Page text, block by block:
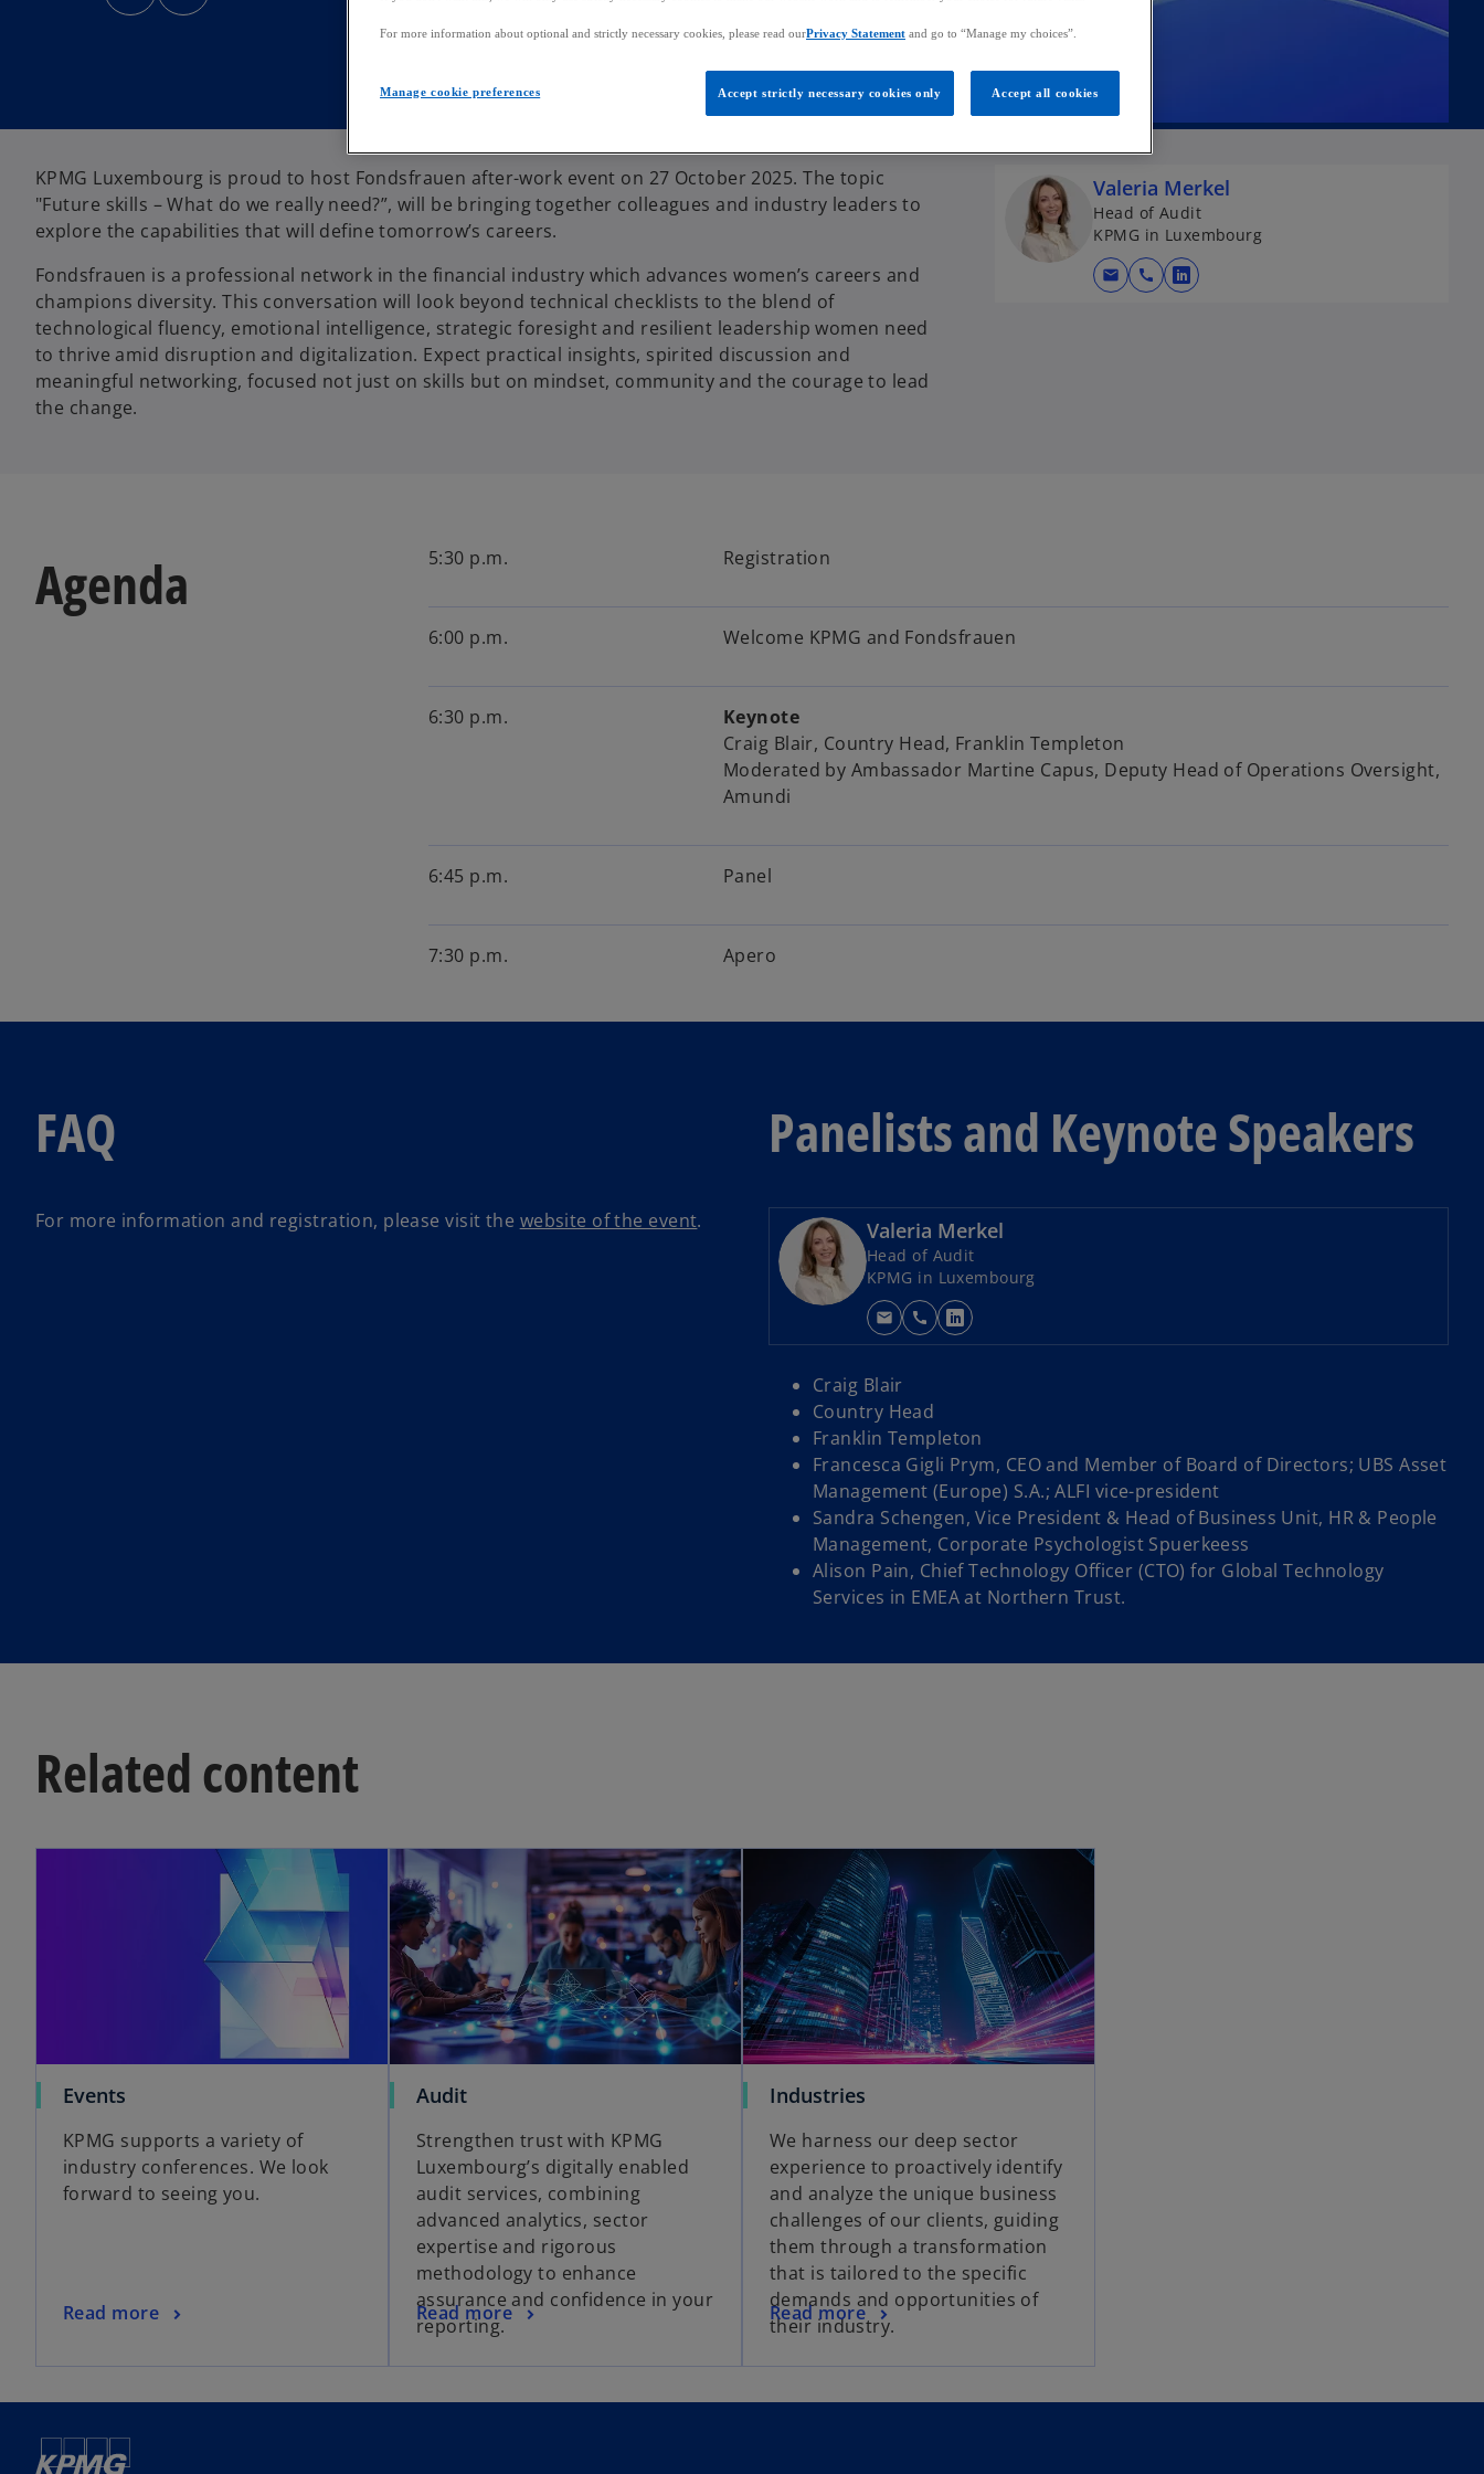
n
a a
KPMG Luxembourg is proud to host Fondsfrauen after-work event on 27 October 2025. The topic
"Future skills – What do we really need?”, will be bringing together colleagues and industry leaders to
explore the capabilities that will define tomorrow’s careers.
Fondsfrauen is a professional network in the financial industry which advances women’s careers and
champions diversity. This conversation will look beyond technical checklists to the blend of
technological fluency, emotional intelligence, strategic foresight and resilient leadership women need
to thrive amid disruption and digitalization. Expect practical insights, spirited discussion and
meaningful networking, focused not just on skills but on mindset, community and the courage to lead
the change.
Valeria Merkel
Head of Audit
KPMG in Luxembourg
mail call
o
Agenda 5:30 p.m. Registration
6:00 p.m. Welcome KPMG and Fondsfrauen
6:30 p.m.
Keynote
Craig Blair, Country Head, Franklin Templeton
Moderated by Ambassador Martine Capus, Deputy Head of Operations Oversight,
Amundi
6:45 p.m. Panel
7:30 p.m. Apero
FAQ
For more information and registration, please visit the website of the event.
Panelists and Keynote Speakers
Valeria Merkel
Head of Audit
KPMG in Luxembourg
mail call
o
s
i
n
a
n
e
w
Craig Blair
Country Head
Franklin Templeton
Francesca Gigli Prym, CEO and Member of Board of Directors; UBS Asset
Management (Europe) S.A.; ALFI vice-president
Sandra Schengen, Vice President & Head of Business Unit, HR & People
Management, Corporate Psychologist Spuerkeess
Alison Pain, Chief Technology Officer (CTO) for Global Technology
Services in EMEA at Northern Trust.
Related content
Events
KPMG supports a variety of
industry conferences. We look
forward to seeing you.
Read more
Audit
Strengthen trust with KPMG
Luxembourg’s digitally enabled
audit services, combining
advanced analytics, sector
expertise and rigorous
methodology to enhance
assurance and confidence in your
reporting.
Read more
Industries
We harness our deep sector
experience to proactively identify
and analyze the unique business
challenges of our clients, guiding
them through a transformation
that is tailored to the specific
demands and opportunities of
their industry.
Read more
For more information about optional and strictly necessary cookies, please read ourPrivacy Statement and go to “Manage my choices”.
Manage cookie preferences Accept strictly necessary cookies only Accept all cookies